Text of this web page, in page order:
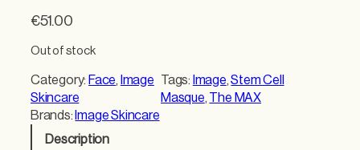
€51.00
Out of stock
Category: Face, Image
Skincare
Tags: Image, Stem Cell
Masque, The MAX
Brands: Image Skincare
Description